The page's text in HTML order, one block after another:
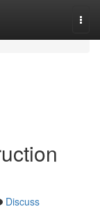
Discuss